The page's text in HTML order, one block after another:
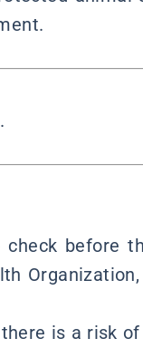
before
is a risk